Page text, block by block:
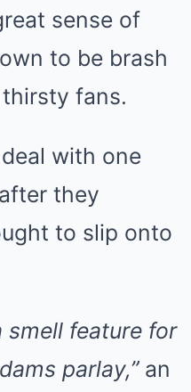
sense of
to be brash
fans.
with one
they
to slip onto
smell feature for
parlay,” an